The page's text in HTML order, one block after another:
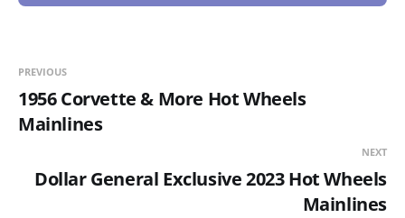
PREVIOUS
1956 Corvette & More Hot Wheels
Mainlines
NEXT
Dollar General Exclusive 2023 Hot Wheels
Mainlines